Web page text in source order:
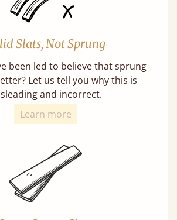
Slats, Not Sprung
been led to believe that sprung
Let us tell you why this is
and incorrect.
Learn more